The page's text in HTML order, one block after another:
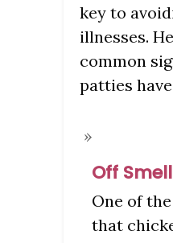
key to
illnesses.
common
patties
Off Smell
One of
that